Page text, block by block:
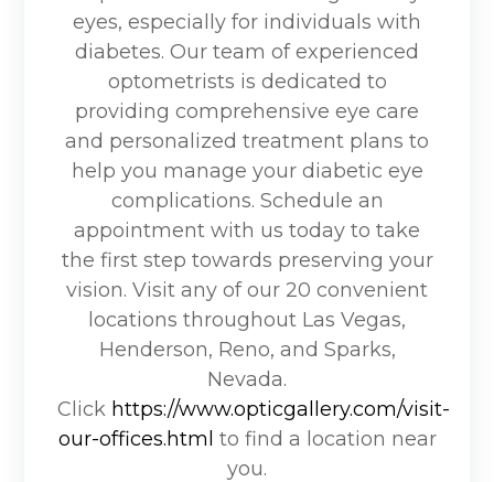
eyes, especially for individuals with
diabetes. Our team of experienced
optometrists is dedicated to
providing comprehensive eye care
and personalized treatment plans to
help you manage your diabetic eye
complications. Schedule an
appointment with us today to take
the first step towards preserving your
vision. Visit any of our 20 convenient
locations throughout Las Vegas,
Henderson, Reno, and Sparks,
Nevada.
Click https://www.opticgallery.com/visit-
our-offices.html to find a location near
you.